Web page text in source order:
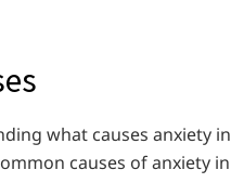
what causes anxiety in
causes of anxiety in